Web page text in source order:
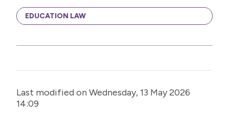
EDUCATION LAW
Last modified on Wednesday, 13 May 2026
14:09